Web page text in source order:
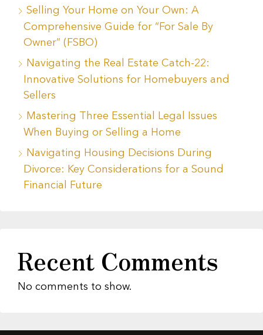
Selling Your Home on Your Own: A
Comprehensive Guide for “For Sale By
Owner” (FSBO)
Navigating the Real Estate Catch-22:
Innovative Solutions for Homebuyers and
Sellers
Mastering Three Essential Legal Issues
When Buying or Selling a Home
Navigating Housing Decisions During
Divorce: Key Considerations for a Sound
Financial Future
Recent Comments
No comments to show.